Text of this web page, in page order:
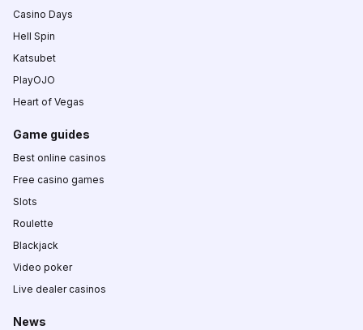
Casino Days
Hell Spin
Katsubet
PlayOJO
Heart of Vegas
Game guides
Best online casinos
Free casino games
Slots
Roulette
Blackjack
Video poker
Live dealer casinos
News